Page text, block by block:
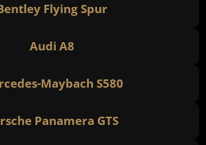
Flying Spur
Audi A8
Maybach S580
Panamera GTS